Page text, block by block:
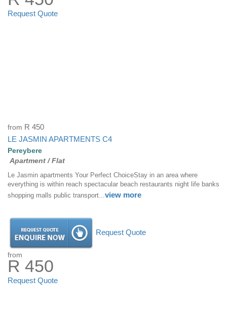
Request Quote
from R 450
LE JASMIN APARTMENTS C4
Pereybere
Apartment / Flat
Le Jasmin apartments Your Perfect ChoiceStay in an area where
everything is within reach spectacular beach restaurants night life banks
shopping malls public transport... view more
Request Quote
from
R 450
Request Quote